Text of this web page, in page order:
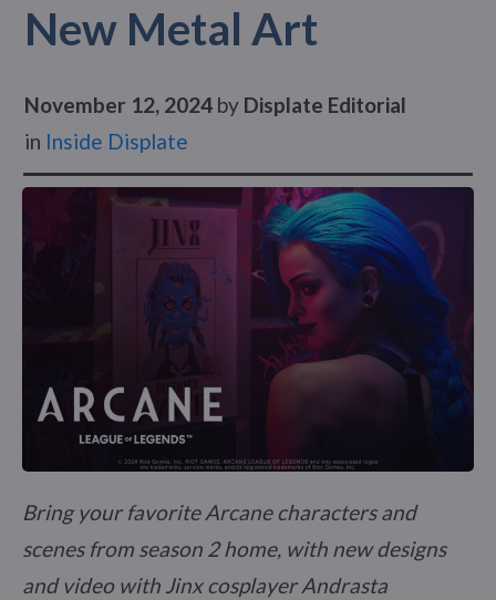
New Metal Art
November 12, 2024 by Displate Editorial
in Inside Displate
Bring your favorite Arcane characters and
scenes from season 2 home, with new designs
and video with Jinx cosplayer Andrasta